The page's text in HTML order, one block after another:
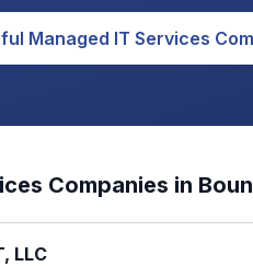
Managed IT Services
Companies in
LLC